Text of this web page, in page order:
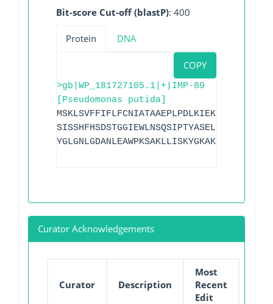
Bit-score Cut-off (blastP): 400
Protein DNA
COPY
>gb|WP_181727105.1|+|IMP-89
[Pseudomonas putida]
Curator Acknowledgements
Curator Description
Most
Recent
Edit